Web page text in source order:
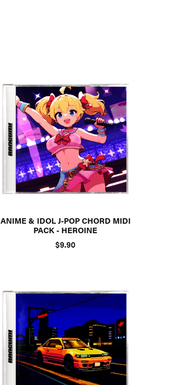
ANIME & IDOL J-POP CHORD MIDI
PACK - HEROINE
$9.90